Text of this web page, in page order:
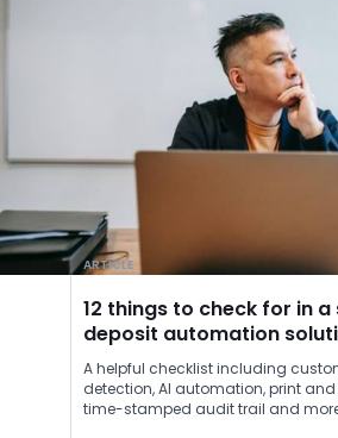
ARTICLE
12 things to check for in
deposit automation
A helpful checklist including
detection, AI automation, print and
time-stamped audit trail and